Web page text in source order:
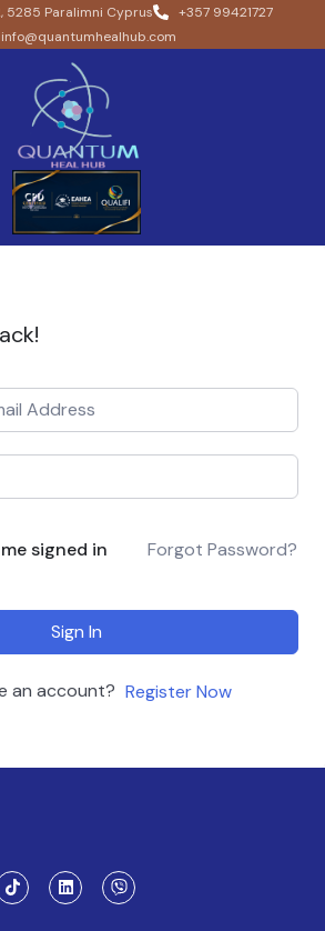
5285 Paralimni Cyprus
+357 99421727
info@quantumhealhub.com
signed in Forgot Password?
Sign In
an account? Register Now